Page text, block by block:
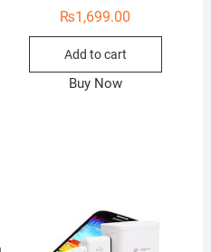
₨1,699.00
Add to cart
Buy Now